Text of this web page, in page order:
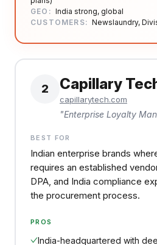
GEO: India strong, global
CUSTOMERS: Newslaundry,
2 Capillary
capillarytech.com
"Enterprise Loyalty
BEST FOR
Indian enterprise brands
requires an established
DPA, and India compliance
the procurement process.
PROS
India-headquartered with